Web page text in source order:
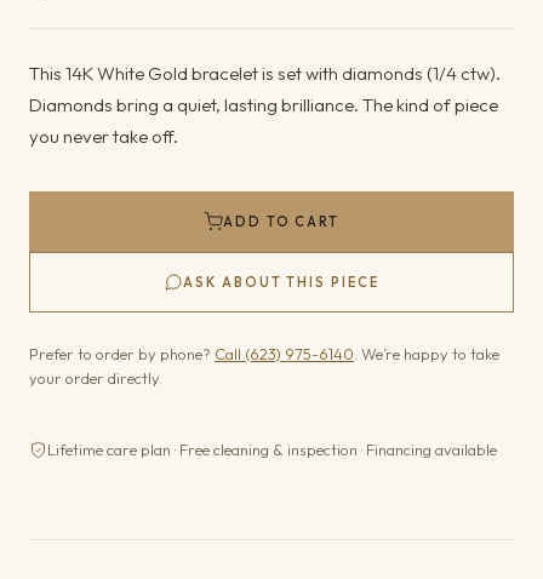
This 14K White Gold bracelet is set with diamonds (1/4 ctw).
Diamonds bring a quiet, lasting brilliance. The kind of piece
you never take off.
ADD TO CART
ASK ABOUT THIS PIECE
Prefer to order by phone? Call (623) 975-6140 . We’re happy to take
your order directly.
Lifetime care plan · Free cleaning & inspection · Financing available